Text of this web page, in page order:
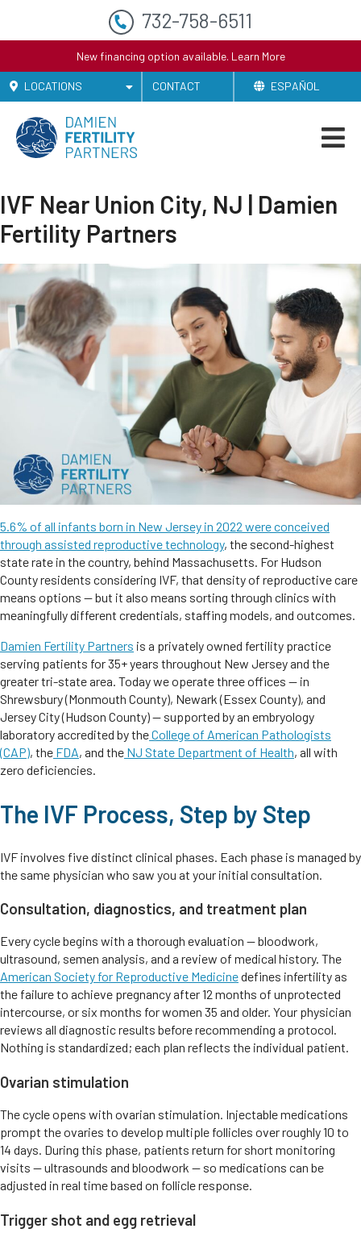
New financing option available. Learn More
LOCATIONS CONTACT ESPAÑOL
732-758-6511
IVF Near Union City, NJ | Damien
Fertility Partners
5.6% of all infants born in New Jersey in 2022 were conceived
through assisted reproductive technology, the second-highest
state rate in the country, behind Massachusetts. For Hudson
County residents considering IVF, that density of reproductive care
means options — but it also means sorting through clinics with
meaningfully different credentials, staffing models, and outcomes.
Damien Fertility Partners is a privately owned fertility practice
serving patients for 35+ years throughout New Jersey and the
greater tri-state area. Today we operate three offices — in
Shrewsbury (Monmouth County), Newark (Essex County), and
Jersey City (Hudson County) — supported by an embryology
laboratory accredited by theCollege of American Pathologists
(CAP), the FDA, and the NJ State Department of Health, all with
zero deficiencies.
The IVF Process, Step by Step
IVF involves five distinct clinical phases. Each phase is managed by
the same physician who saw you at your initial consultation.
Consultation, diagnostics, and treatment plan
Every cycle begins with a thorough evaluation — bloodwork,
ultrasound, semen analysis, and a review of medical history. The
American Society for Reproductive Medicinedefines infertility as
the failure to achieve pregnancy after 12 months of unprotected
intercourse, or six months for women 35 and older. Your physician
reviews all diagnostic results before recommending a protocol.
Nothing is standardized; each plan reflects the individual patient.
Ovarian stimulation
The cycle opens with ovarian stimulation. Injectable medications
prompt the ovaries to develop multiple follicles over roughly 10 to
14 days. During this phase, patients return for short monitoring
visits — ultrasounds and bloodwork — so medications can be
adjusted in real time based on follicle response.
Trigger shot and egg retrieval